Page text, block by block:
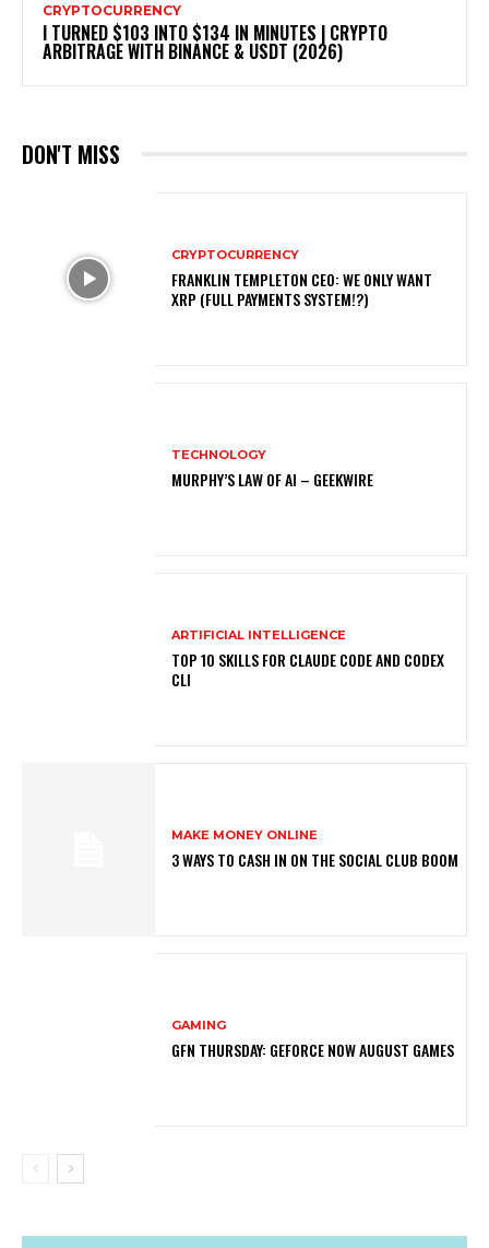
CRYPTOCURRENCY
I TURNED $103 INTO $134 IN MINUTES | CRYPTO
ARBITRAGE WITH BINANCE & USDT (2026)
DON'T MISS
CRYPTOCURRENCY
FRANKLIN TEMPLETON CEO: WE ONLY WANT
XRP (FULL PAYMENTS SYSTEM!?)
TECHNOLOGY
MURPHY’S LAW OF AI – GEEKWIRE
ARTIFICIAL INTELLIGENCE
TOP 10 SKILLS FOR CLAUDE CODE AND CODEX
CLI
MAKE MONEY ONLINE
3 WAYS TO CASH IN ON THE SOCIAL CLUB BOOM
GAMING
GFN THURSDAY: GEFORCE NOW AUGUST GAMES